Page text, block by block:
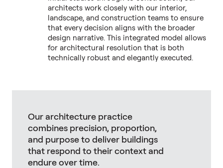
architects work closely with our interior,
landscape, and construction teams to ensure
that every decision aligns with the broader
design narrative. This integrated model allows
for architectural resolution that is both
technically robust and elegantly executed.
Our architecture practice
combines precision, proportion,
and purpose to deliver buildings
that respond to their context and
endure over time.